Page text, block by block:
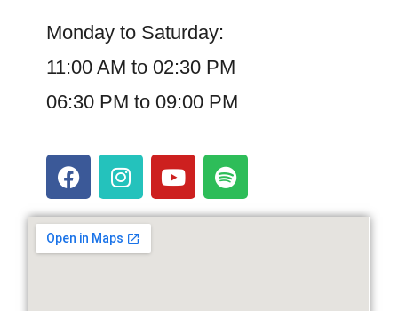
Monday to Saturday:
11:00 AM to 02:30 PM
06:30 PM to 09:00 PM